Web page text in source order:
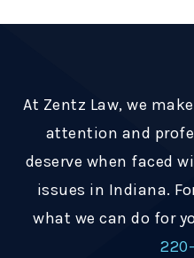
At Zentz Law, we
attention and
deserve when faced
issues in Indiana.
what we can do for